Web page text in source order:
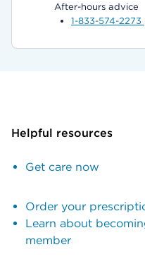
After-hours advice
1-833-574-2273
Helpful resources
Get care now
Order your
Learn about
member